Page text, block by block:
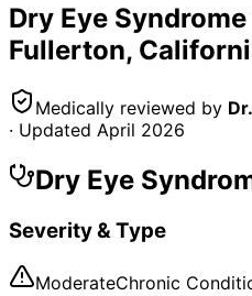
Dry Eye Syndrome
Fullerton,
Medically reviewed by
· Updated April 2026
Dry Eye
Severity & Type
ModerateChronic